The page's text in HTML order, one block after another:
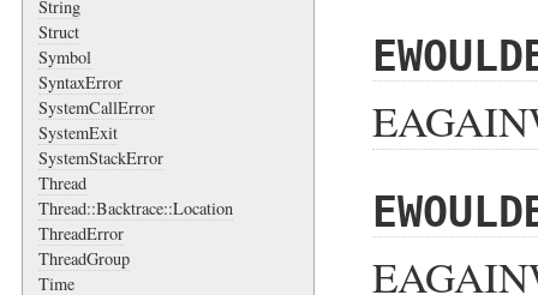
String
Struct
Symbol
SyntaxError
SystemCallError
SystemExit
SystemStackError
Thread
Thread::Backtrace::Location
ThreadError
ThreadGroup
Time